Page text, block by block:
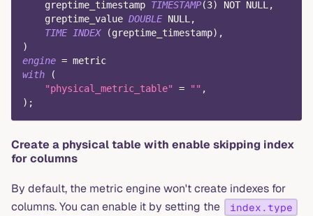
    greptime_timestamp
TIMESTAMP(3) NOT NULL ,
    greptime_value
DOUBLE NULL ,
TIME
INDEX (greptime_timestamp) ,
)
engine = metric
with
(
"physical_metric_table"
= "" ,
) ;
Create a physical table with enable skipping index
for columns
By default, the metric engine won't create indexes for
columns. You can enable it by setting the
index.type